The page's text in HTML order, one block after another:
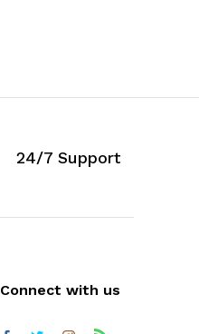
24/7 Support
Connect with us